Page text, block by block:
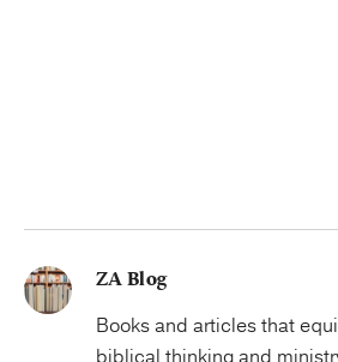
ZA Blog
Books and articles that